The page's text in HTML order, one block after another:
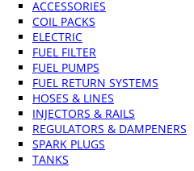
ACCESSORIES
COIL PACKS
ELECTRIC
FUEL FILTER
FUEL PUMPS
FUEL RETURN SYSTEMS
HOSES & LINES
INJECTORS & RAILS
REGULATORS & DAMPENERS
SPARK PLUGS
TANKS